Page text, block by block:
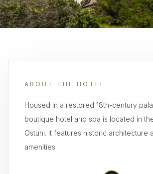
ABOUT THE HOTEL
Housed in a restored 18th-century
boutique hotel and spa is located in
Ostuni. It features historic architecture
amenities.